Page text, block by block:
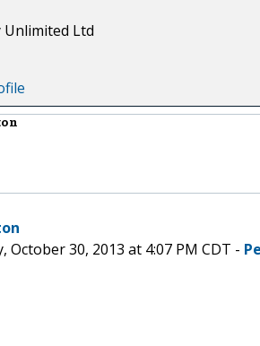
Ltd
October 30, 2013 at 4:07 PM CDT -